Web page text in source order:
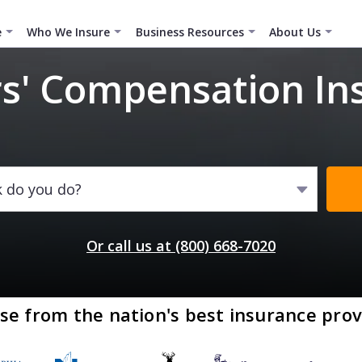
Who We Insure Business Resources About Us
Compensation
you do?
Or call us at (800) 668-7020
from the nation's best insurance